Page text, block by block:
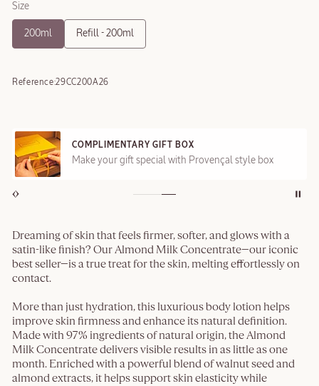
Size
200ml Refill - 200ml
Reference:29CC200A26
COMPLIMENTARY GIFT BOX
Make your gift special with Provençal style box
Dreaming of skin that feels firmer, softer, and glows with a
satin-like finish? Our Almond Milk Concentrate—our iconic
best seller—is a true treat for the skin, melting effortlessly on
contact.
More than just hydration, this luxurious body lotion helps
improve skin firmness and enhance its natural definition.
Made with 97% ingredients of natural origin, the Almond
Milk Concentrate delivers visible results in as little as one
month. Enriched with a powerful blend of walnut seed and
almond extracts, it helps support skin elasticity while